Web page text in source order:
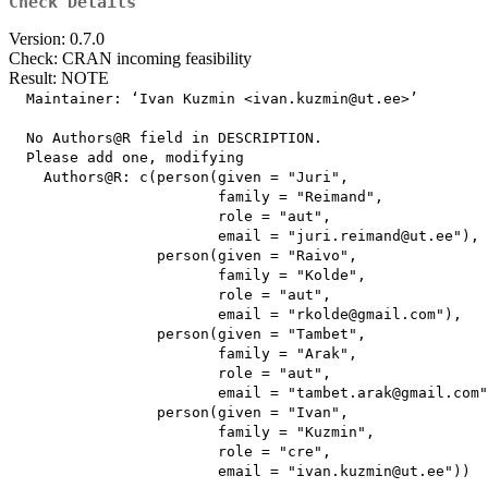
Version: 0.7.0
Check: CRAN incoming feasibility
Result: NOTE
  Maintainer: ‘Ivan Kuzmin <ivan.kuzmin@ut.ee>’
  No Authors@R field in DESCRIPTION.
  Please add one, modifying
    Authors@R: c(person(given = "Juri",
                        family = "Reimand",
                        role = "aut",
                        email = "juri.reimand@ut.ee"),
                 person(given = "Raivo",
                        family = "Kolde",
                        role = "aut",
                        email = "rkolde@gmail.com"),
                 person(given = "Tambet",
                        family = "Arak",
                        role = "aut",
email =
                 person(given = "Ivan",
                        family = "Kuzmin",
                        role = "cre",
                        email = "ivan.kuzmin@ut.ee"))